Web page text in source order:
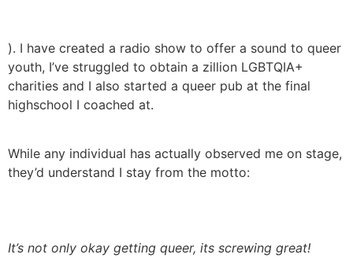
). I have created a radio show to offer a sound to queer
youth, I’ve struggled to obtain a zillion LGBTQIA+
charities and I also started a queer pub at the final
highschool I coached at.
While any individual has actually observed me on stage,
they’d understand I stay from the motto:
It’s not only okay getting queer, its screwing great!